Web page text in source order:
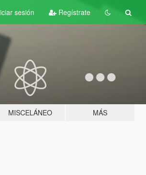
sesión Regístrate
MISCELÁNEO MÁS